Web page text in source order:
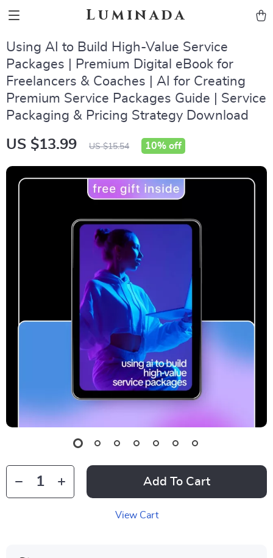
Luminada
Using AI to Build High-Value Service
Packages | Premium Digital eBook for
Freelancers & Coaches | AI for Creating
Premium Service Packages Guide | Service
Packaging & Pricing Strategy Download
US $13.99 US $15.54 10% off
Add To Cart
View Cart